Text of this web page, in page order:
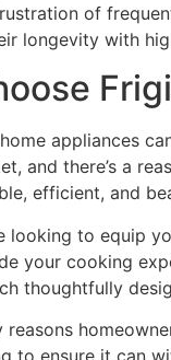
of
longevity with
appliances
and there’s a
efficient, and
looking to equip
your cooking
thoughtfully
reasons